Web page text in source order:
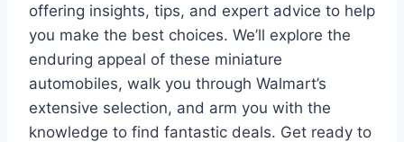
offering insights, tips, and expert advice to help
you make the best choices. We’ll explore the
enduring appeal of these miniature
automobiles, walk you through Walmart’s
extensive selection, and arm you with the
knowledge to find fantastic deals. Get ready to